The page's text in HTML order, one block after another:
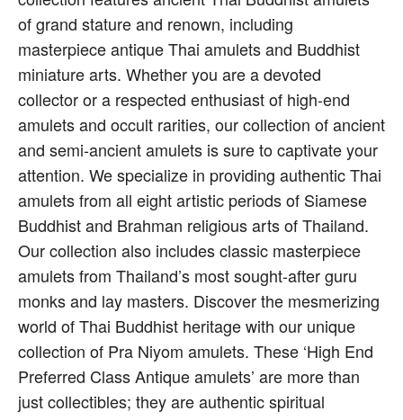
of grand stature and renown, including
masterpiece antique Thai amulets and Buddhist
miniature arts. Whether you are a devoted
collector or a respected enthusiast of high-end
amulets and occult rarities, our collection of ancient
and semi-ancient amulets is sure to captivate your
attention. We specialize in providing authentic Thai
amulets from all eight artistic periods of Siamese
Buddhist and Brahman religious arts of Thailand.
Our collection also includes classic masterpiece
amulets from Thailand’s most sought-after guru
monks and lay masters. Discover the mesmerizing
world of Thai Buddhist heritage with our unique
collection of Pra Niyom amulets. These ‘High End
Preferred Class Antique amulets’ are more than
just collectibles; they are authentic spiritual